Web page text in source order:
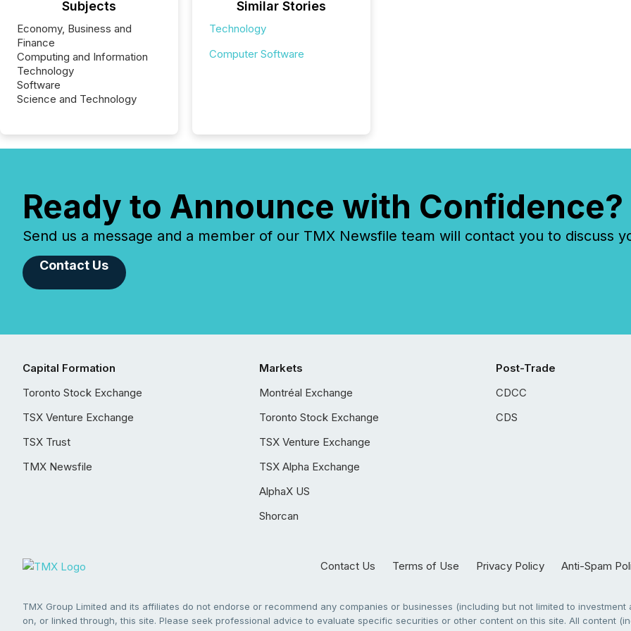
Subjects
Economy, Business and
Finance
Computing and Information
Technology
Software
Science and Technology
Similar Stories
Technology
Computer Software
Ready to Announce with Confidence?
Send us a message and a member of our TMX Newsfile team will contact you to discuss
Contact Us
Capital Formation
Toronto Stock Exchange
TSX Venture Exchange
TSX Trust
TMX Newsfile
Markets
Montréal Exchange
Toronto Stock Exchange
TSX Venture Exchange
TSX Alpha Exchange
AlphaX US
Shorcan
Post-Trade
CDCC
CDS
Contact Us Terms of Use Privacy Policy Anti-Spam
TMX Group Limited and its affiliates do not endorse or recommend any companies or businesses (including but not limited to
on, or linked through, this site. Please seek professional advice to evaluate specific securities or other content on this site. All content